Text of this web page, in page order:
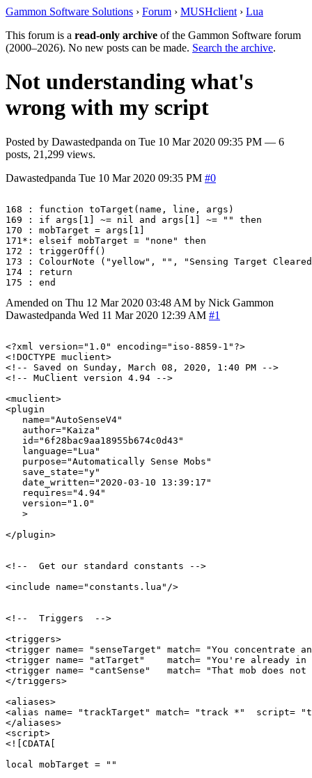
Gammon Software Solutions › Forum › MUSHclient › Lua
This forum is a read-only archive of the Gammon Software forum
(2000–2026). No new posts can be made. Search the archive.
Not understanding what's
wrong with my script
Posted by Dawastedpanda on Tue 10 Mar 2020 09:35 PM — 6
posts, 21,299 views.
Dawastedpanda Tue 10 Mar 2020 09:35 PM #0
168 : function toTarget(name, line, args)
169 : if args[1] ~= nil and args[1] ~= "" then
170 : mobTarget = args[1]
171*: elseif mobTarget = "none" then
172 : triggerOff()
173 : ColourNote ("yellow", "", "Sensing Target
174 : return
Amended on Thu 12 Mar 2020 03:48 AM by Nick Gammon
Dawastedpanda Wed 11 Mar 2020 12:39 AM #1
<?xml version="1.0" encoding="iso-8859-1"?>
<!DOCTYPE muclient>
<!-- Saved on Sunday, March 08, 2020, 1:40 PM -->
<!-- MuClient version 4.94 -->
<muclient>
<plugin
   name="AutoSenseV4"
   author="Kaiza"
   id="6f28bac9aa18955b674c0d43"
   language="Lua"
   purpose="Automatically Sense Mobs"
   save_state="y"
   date_written="2020-03-10 13:39:17"
   requires="4.94"
   version="1.0"
   >
</plugin>
<!--  Get our standard constants -->
<include name="constants.lua"/>
<!--  Triggers  -->
<triggers>
<trigger name= "senseTarget" match= "You
<trigger name= "atTarget"    match= "You're already
<trigger name= "cantSense"   match= "That mob does
</triggers>
<aliases>
<alias name= "trackTarget" match= "track *"  script=
</aliases>
<script>
<![CDATA[
local mobTarget = ""